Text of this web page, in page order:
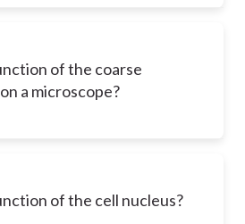
of the coarse
a microscope?
of the cell nucleus?